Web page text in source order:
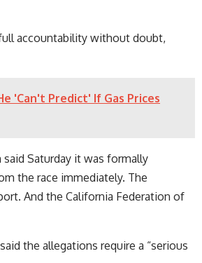
accountability without doubt,
'Can't Predict' If Gas Prices
Saturday it was formally
the race immediately. The
And the California Federation of
the allegations require a “serious